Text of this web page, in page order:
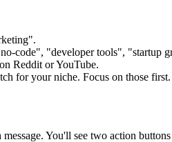
code", "developer tools", "startup
Reddit or YouTube.
for your niche. Focus on those first.
You'll see two action